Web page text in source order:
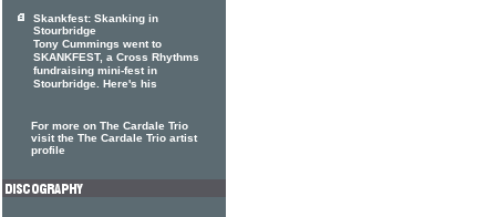
Skankfest: Skanking in
Stourbridge
Tony Cummings went to
SKANKFEST, a Cross Rhythms
fundraising mini-fest in
Stourbridge. Here's his
For more on The Cardale Trio
visit the The Cardale Trio artist
profile